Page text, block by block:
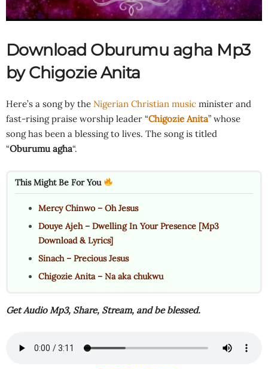
Download Oburumu agha Mp3
by Chigozie Anita
Here’s a song by the Nigerian Christian music minister and
fast-rising praise worship leader “Chigozie Anita” whose
song has been a blessing to lives. The song is titled
“Oburumu agha“.
This Might Be For You
Mercy Chinwo – Oh Jesus
Douye Ajeh – Dwelling In Your Presence [Mp3
Download & Lyrics]
Sinach – Precious Jesus
Chigozie Anita – Na aka chukwu
Get Audio Mp3, Share, Stream, and be blessed.